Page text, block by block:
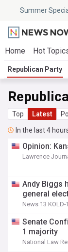
Summer
Home Hot
Republican Party
Top Latest
In the last 4
Opinion:
Lawrence
Andy Biggs
general
News 13 KOLD-
Senate
1 majority
National Law